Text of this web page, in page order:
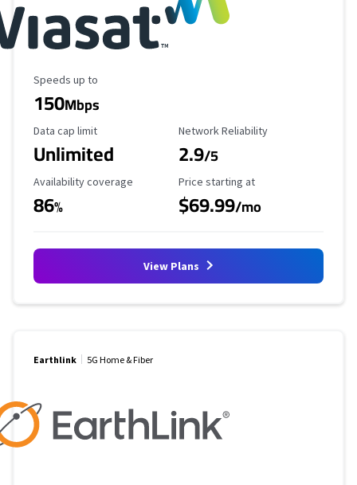
Maximum Speed
Speeds up to
150Mbps
Data Cap Limit
Data cap limit
Unlimited
Reliability Rating
Network Reliability
2.9/5
Availability Coverage
Availability coverage
86%
Starting Price
Price starting at
$69.99/mo
View Plans
Earthlink 5G Home & Fiber